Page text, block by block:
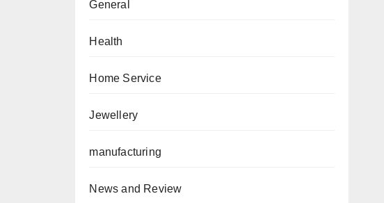
General
Health
Home Service
Jewellery
manufacturing
News and Review